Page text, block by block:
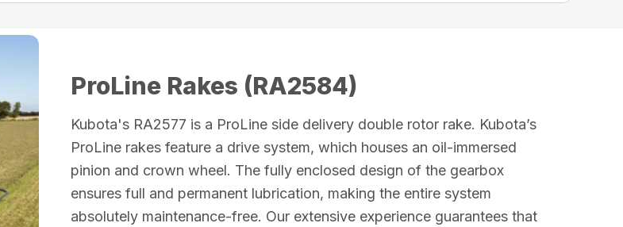
ProLine Rakes (RA2584)
Kubota's RA2577 is a ProLine side delivery double rotor rake. Kubota’s
ProLine rakes feature a drive system, which houses an oil-immersed
pinion and crown wheel. The fully enclosed design of the gearbox
ensures full and permanent lubrication, making the entire system
absolutely maintenance-free. Our extensive experience guarantees that